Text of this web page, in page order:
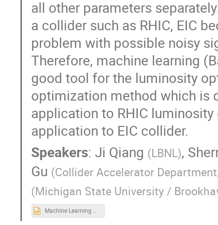
all other parameters
a collider such as RHIC, EIC
problem with possible noisy
Therefore, machine learning
good tool for the luminosity
optimization method which is
application to RHIC
application to EIC collider.
Speakers:Ji Qiang (LBNL),
Gu (Collider Accelerator
(Michigan State University /
Machine Learning applications for collider luminosity maximization AL4EIC4rev.pptx